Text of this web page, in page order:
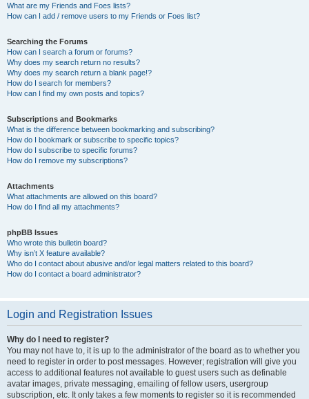
What are my Friends and Foes lists?
How can I add / remove users to my Friends or Foes list?
Searching the Forums
How can I search a forum or forums?
Why does my search return no results?
Why does my search return a blank page!?
How do I search for members?
How can I find my own posts and topics?
Subscriptions and Bookmarks
What is the difference between bookmarking and subscribing?
How do I bookmark or subscribe to specific topics?
How do I subscribe to specific forums?
How do I remove my subscriptions?
Attachments
What attachments are allowed on this board?
How do I find all my attachments?
phpBB Issues
Who wrote this bulletin board?
Why isn’t X feature available?
Who do I contact about abusive and/or legal matters related to this board?
How do I contact a board administrator?
Login and Registration Issues
Why do I need to register?
You may not have to, it is up to the administrator of the board as to whether you
need to register in order to post messages. However; registration will give you
access to additional features not available to guest users such as definable
avatar images, private messaging, emailing of fellow users, usergroup
subscription, etc. It only takes a few moments to register so it is recommended